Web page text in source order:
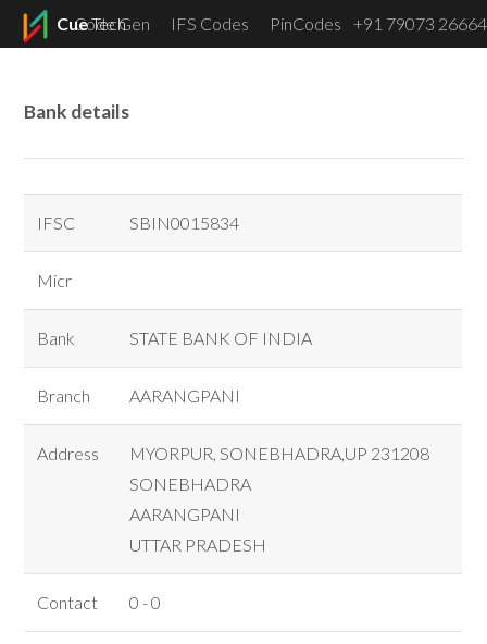
CueTech
Code Gen IFS Codes PinCodes +91 79073 26664
Bank details
IFSC SBIN0015834
Micr
Bank STATE BANK OF INDIA
Branch AARANGPANI
Address
MYORPUR, SONEBHADRA,UP 231208
SONEBHADRA
AARANGPANI
UTTAR PRADESH
Contact 0 - 0